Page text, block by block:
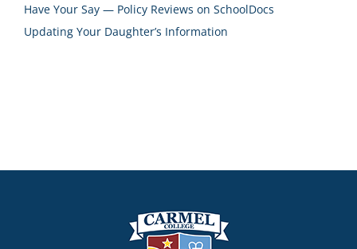
Have Your Say — Policy Reviews on SchoolDocs
Updating Your Daughter’s Information